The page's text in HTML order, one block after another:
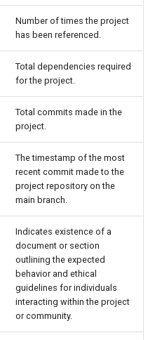
Number of times the project
has been referenced.
Total dependencies required
for the project.
Total commits made in the
project.
The timestamp of the most
recent commit made to the
project repository on the
main branch.
Indicates existence of a
document or section
outlining the expected
behavior and ethical
guidelines for individuals
interacting within the project
or community.